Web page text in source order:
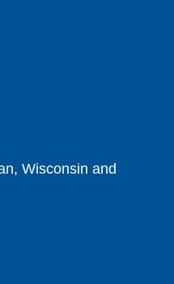
Wisconsin and